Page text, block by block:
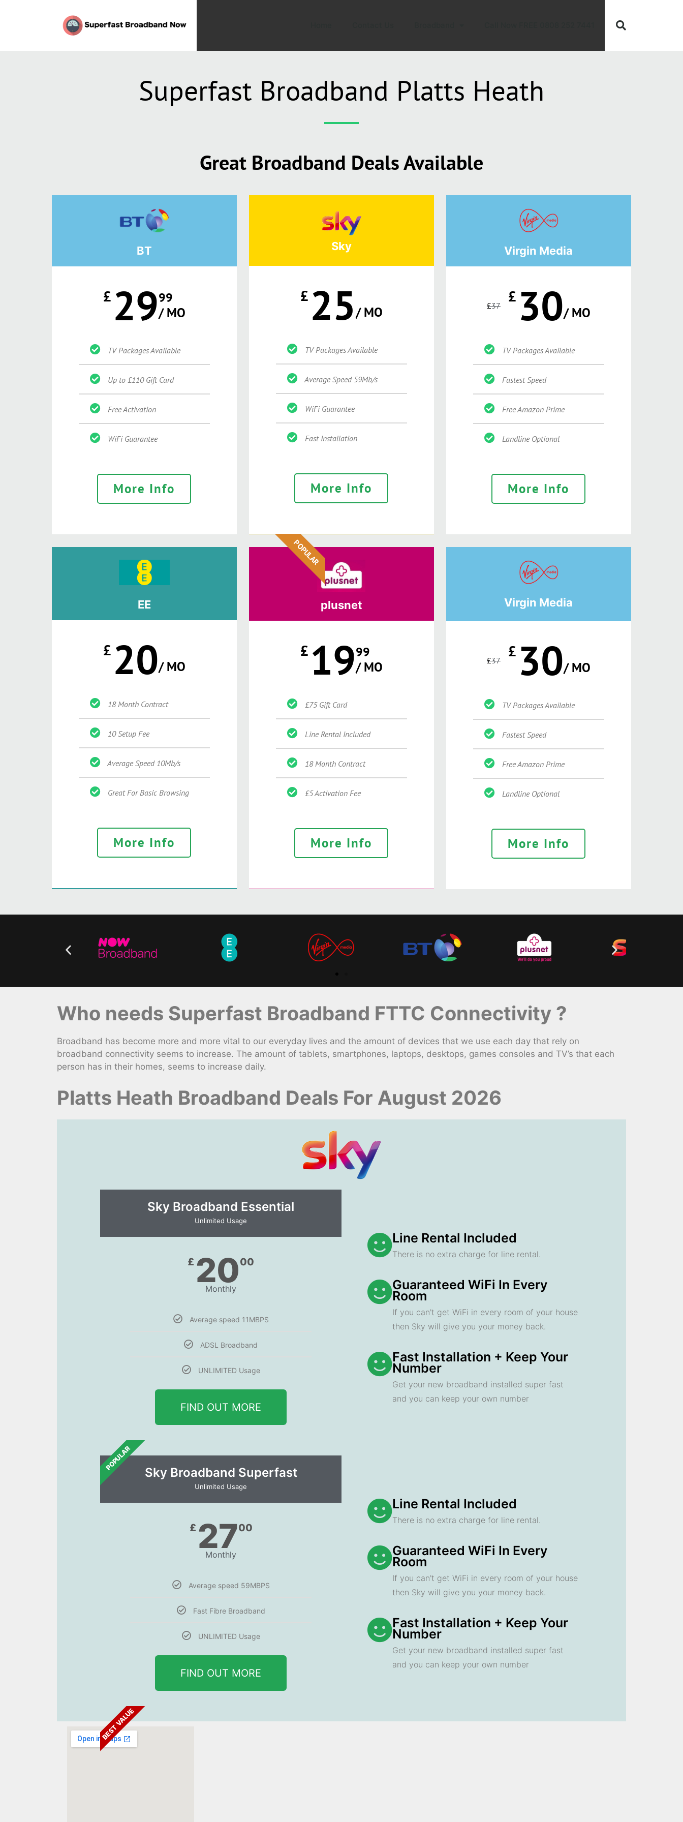
Superfast Broadband Platts Heath
Great Broadband Deals Available
BT
£ 2999
/ MO
TV Packages Available
Up to £110 Gift Card
Free Activation
WiFi Guarantee
More Info
Sky
£ 25/ MO
TV Packages Available
Average Speed 59Mb/s
WiFi Guarantee
Fast Installation
More Info
POPULAR
Virgin Media
£37 £ 30/ MO
TV Packages Available
Fastest Speed
Free Amazon Prime
Landline Optional
More Info
EE
£ 20/ MO
18 Month Contract
10 Setup Fee
Average Speed 10Mb/s
Great For Basic Browsing
More Info
plusnet
£ 1999
/ MO
£75 Gift Card
Line Rental Included
18 Month Contract
£5 Activation Fee
More Info
Virgin Media
£37 £ 30/ MO
TV Packages Available
Fastest Speed
Free Amazon Prime
Landline Optional
More Info
Who needs Superfast Broadband FTTC Connectivity ?
Broadband has become more and more vital to our everyday lives and the amount of devices that we use each day that rely on
broadband connectivity seems to increase. The amount of tablets, smartphones, laptops, desktops, games consoles and TV’s that each
person has in their homes, seems to increase daily.
Platts Heath Broadband Deals For August 2026
Sky Broadband Essential​
Unlimited Usage
£ 2000
Monthly
Average speed 11MBPS
ADSL Broadband
UNLIMITED Usage
FIND OUT MORE
POPULAR
Line Rental Included
There is no extra charge for line rental.
Guaranteed WiFi In Every
Room
If you can't get WiFi in every room of your house
then Sky will give you your money back.
Fast Installation + Keep Your
Number
Get your new broadband installed super fast
and you can keep your own number
Sky Broadband Superfast
Unlimited Usage
£ 2700
Monthly
Average speed 59MBPS
Fast Fibre Broadband
UNLIMITED Usage
FIND OUT MORE
BEST VALUE
Line Rental Included
There is no extra charge for line rental.
Guaranteed WiFi In Every
Room
If you can't get WiFi in every room of your house
then Sky will give you your money back.
Fast Installation + Keep Your
Number
Get your new broadband installed super fast
and you can keep your own number